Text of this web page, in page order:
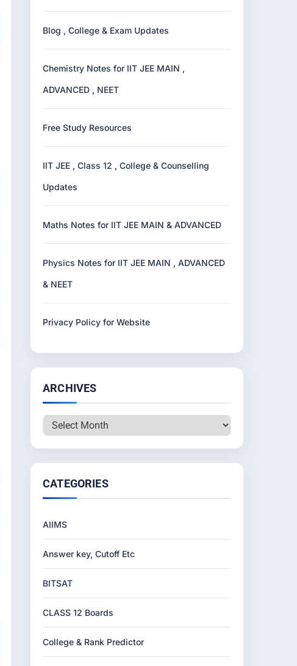
Blog , College & Exam Updates
Chemistry Notes for IIT JEE MAIN ,
ADVANCED , NEET
Free Study Resources
IIT JEE , Class 12 , College & Counselling
Updates
Maths Notes for IIT JEE MAIN & ADVANCED
Physics Notes for IIT JEE MAIN , ADVANCED
& NEET
Privacy Policy for Website
ARCHIVES
Archives
CATEGORIES
AIIMS
Answer key, Cutoff Etc
BITSAT
CLASS 12 Boards
College & Rank Predictor